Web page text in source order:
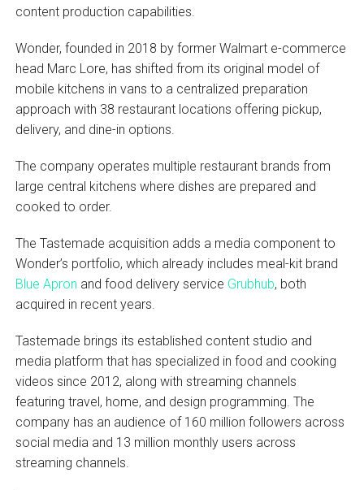
content production capabilities.
Wonder, founded in 2018 by former Walmart e-commerce
head Marc Lore, has shifted from its original model of
mobile kitchens in vans to a centralized preparation
approach with 38 restaurant locations offering pickup,
delivery, and dine-in options.
The company operates multiple restaurant brands from
large central kitchens where dishes are prepared and
cooked to order.
The Tastemade acquisition adds a media component to
Wonder’s portfolio, which already includes meal-kit brand
Blue Apron and food delivery service Grubhub, both
acquired in recent years.
Tastemade brings its established content studio and
media platform that has specialized in food and cooking
videos since 2012, along with streaming channels
featuring travel, home, and design programming. The
company has an audience of 160 million followers across
social media and 13 million monthly users across
streaming channels.